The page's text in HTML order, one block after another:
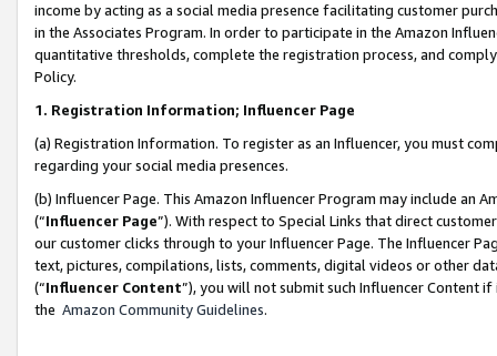
income by acting as a social media presence facilitating customer
in the Associates Program. In order to participate in the Amazon
quantitative thresholds, complete the registration process, and
Policy.
1. Registration Information; Influencer Page
(a) Registration Information. To register as an Influencer, you must
regarding your social media presences.
(b) Influencer Page. This Amazon Influencer Program may include an
(“Influencer Page”). With respect to Special Links that direct
our customer clicks through to your Influencer Page. The Influencer
text, pictures, compilations, lists, comments, digital videos or other
(“Influencer Content”), you will not submit such Influencer Content
the Amazon Community Guidelines.